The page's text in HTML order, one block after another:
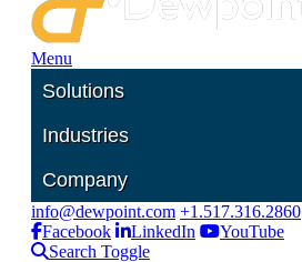
Menu
Solutions
Industries
Company
info@dewpoint.com +1.517.316.2860
Facebook
LinkedIn
YouTube
Search Toggle